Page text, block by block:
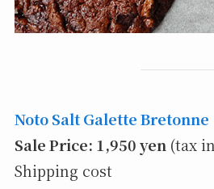
Noto Salt Galette Bretonne
Sale Price: 1,950 yen (tax
Shipping cost